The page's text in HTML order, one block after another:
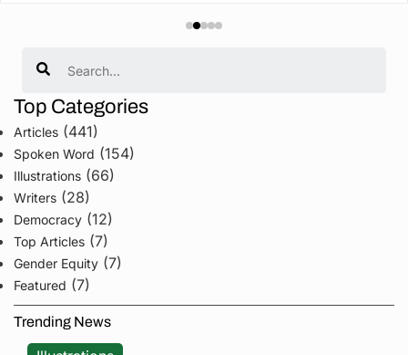
Top Categories
Articles (441)
Spoken Word (154)
Illustrations (66)
Writers (28)
Democracy (12)
Top Articles (7)
Gender Equity (7)
Featured (7)
Trending News